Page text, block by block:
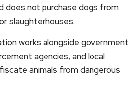
does not purchase dogs from
slaughterhouses.
works alongside government
agencies, and local
animals from dangerous